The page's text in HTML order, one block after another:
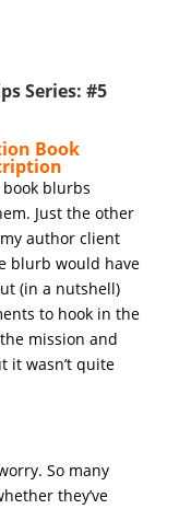
Series: #5
Book
blurbs
Just the other
author client
blurb would have
(in a nutshell)
to hook in the
mission and
it wasn’t quite
So many
they’ve